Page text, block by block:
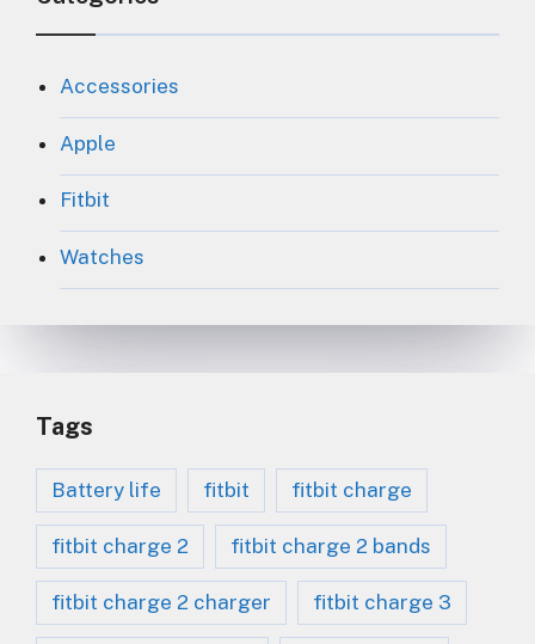
Accessories
Apple
Fitbit
Watches
Tags
Battery life fitbit fitbit charge
fitbit charge 2 fitbit charge 2 bands
fitbit charge 2 charger fitbit charge 3